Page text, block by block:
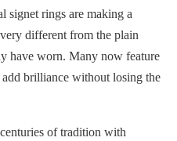
signet rings are making a
different from the plain
have worn. Many now feature
brilliance without losing the
of tradition with